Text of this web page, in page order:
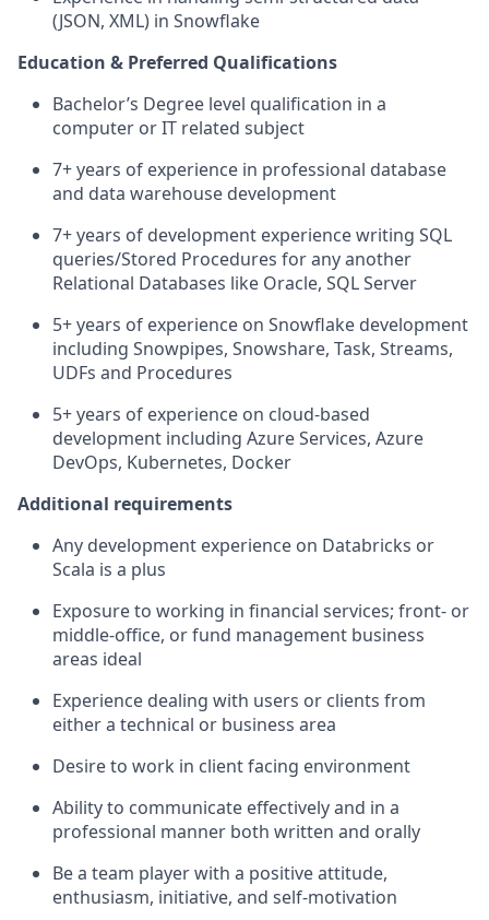
(JSON, XML) in Snowflake
Education & Preferred Qualifications
Bachelor’s Degree level qualification in a
computer or IT related subject
7+ years of experience in professional database
and data warehouse development
7+ years of development experience writing SQL
queries/Stored Procedures for any another
Relational Databases like Oracle, SQL Server
5+ years of experience on Snowflake development
including Snowpipes, Snowshare, Task, Streams,
UDFs and Procedures
5+ years of experience on cloud-based
development including Azure Services, Azure
DevOps, Kubernetes, Docker
Additional requirements
Any development experience on Databricks or
Scala is a plus
Exposure to working in financial services; front- or
middle-office, or fund management business
areas ideal
Experience dealing with users or clients from
either a technical or business area
Desire to work in client facing environment
Ability to communicate effectively and in a
professional manner both written and orally
Be a team player with a positive attitude,
enthusiasm, initiative, and self-motivation